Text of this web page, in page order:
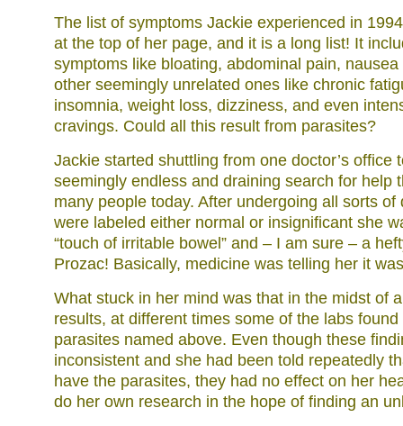
The list of symptoms Jackie experienced in
at the top of her page, and it is a long list! It
symptoms like bloating, abdominal pain,
other seemingly unrelated ones like chronic
insomnia, weight loss, dizziness, and even
cravings. Could all this result from parasites?
Jackie started shuttling from one doctor’s office
seemingly endless and draining search for help
many people today. After undergoing all sorts of
were labeled either normal or insignificant she
“touch of irritable bowel” and – I am sure – a
Prozac! Basically, medicine was telling her it
What stuck in her mind was that in the midst of
results, at different times some of the labs
parasites named above. Even though these
inconsistent and she had been told repeatedly
have the parasites, they had no effect on her
do her own research in the hope of finding an